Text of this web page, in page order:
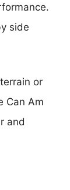
side
or
Can Am
and